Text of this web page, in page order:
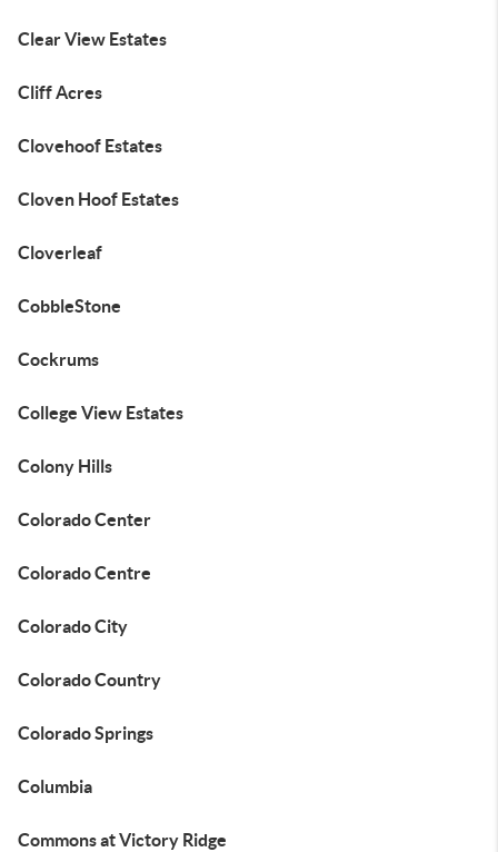
Clear View Estates
Cliff Acres
Clovehoof Estates
Cloven Hoof Estates
Cloverleaf
CobbleStone
Cockrums
College View Estates
Colony Hills
Colorado Center
Colorado Centre
Colorado City
Colorado Country
Colorado Springs
Columbia
Commons at Victory Ridge